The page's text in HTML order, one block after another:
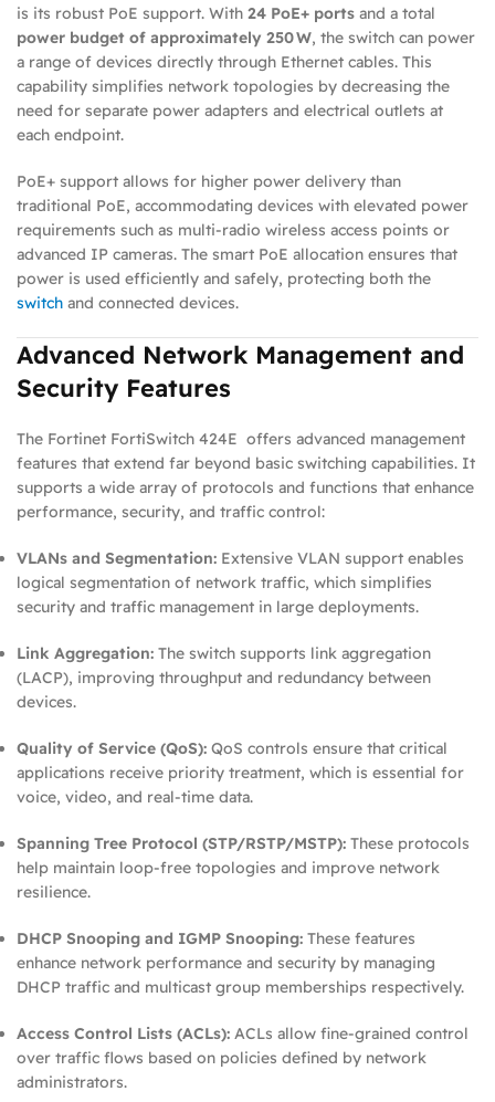
is its robust PoE support. With 24 PoE+ ports and a total
power budget of approximately 250 W, the switch can power
a range of devices directly through Ethernet cables. This
capability simplifies network topologies by decreasing the
need for separate power adapters and electrical outlets at
each endpoint.
PoE+ support allows for higher power delivery than
traditional PoE, accommodating devices with elevated power
requirements such as multi‑radio wireless access points or
advanced IP cameras. The smart PoE allocation ensures that
power is used efficiently and safely, protecting both the
switch and connected devices.
Advanced Network Management and
Security Features
The Fortinet FortiSwitch 424E offers advanced management
features that extend far beyond basic switching capabilities. It
supports a wide array of protocols and functions that enhance
performance, security, and traffic control:
VLANs and Segmentation: Extensive VLAN support enables
logical segmentation of network traffic, which simplifies
security and traffic management in large deployments.
Link Aggregation: The switch supports link aggregation
(LACP), improving throughput and redundancy between
devices.
Quality of Service (QoS): QoS controls ensure that critical
applications receive priority treatment, which is essential for
voice, video, and real‑time data.
Spanning Tree Protocol (STP/RSTP/MSTP): These protocols
help maintain loop‑free topologies and improve network
resilience.
DHCP Snooping and IGMP Snooping: These features
enhance network performance and security by managing
DHCP traffic and multicast group memberships respectively.
Access Control Lists (ACLs): ACLs allow fine‑grained control
over traffic flows based on policies defined by network
administrators.